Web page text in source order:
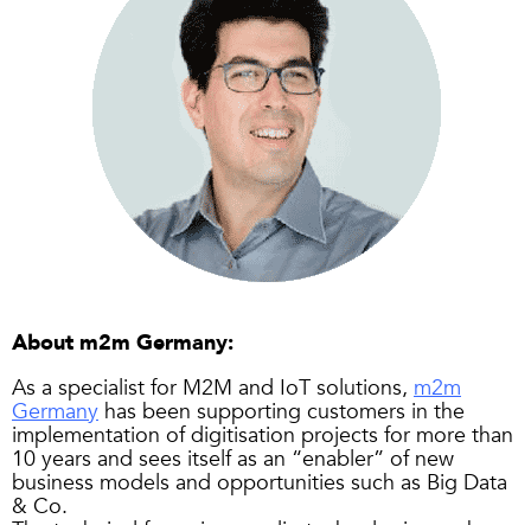
About m2m Germany:
As a specialist for M2M and IoT solutions, m2m
Germany has been supporting customers in the
implementation of digitisation projects for more than
10 years and sees itself as an “enabler” of new
business models and opportunities such as Big Data
& Co.